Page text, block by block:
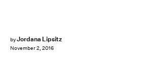
byJordana Lipsitz
November 2, 2016